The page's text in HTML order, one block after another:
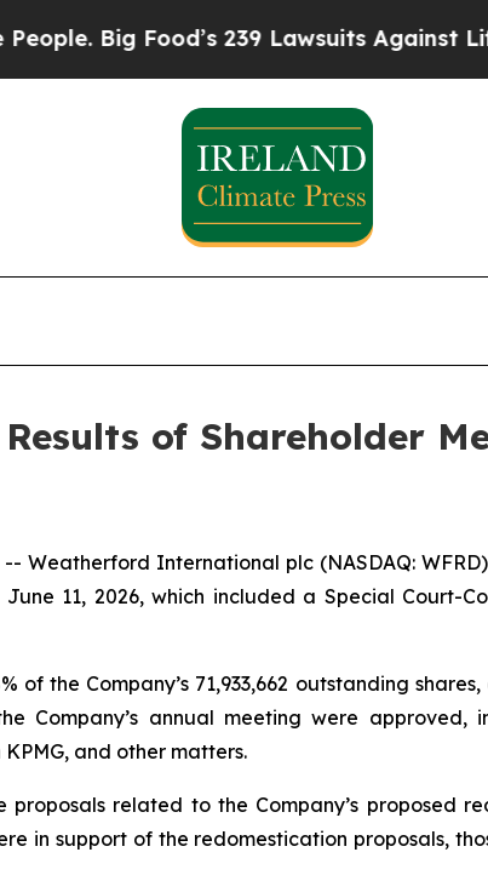
Food’s 239 Lawsuits Against Life-
of Shareholder
-- Weatherford International plc (NASDAQ:
11, 2026, which included a Special Court-
of the Company’s 71,933,662 outstanding
Company’s annual meeting were approved,
and other matters.
related to the Company’s proposed
in support of the redomestication proposals,